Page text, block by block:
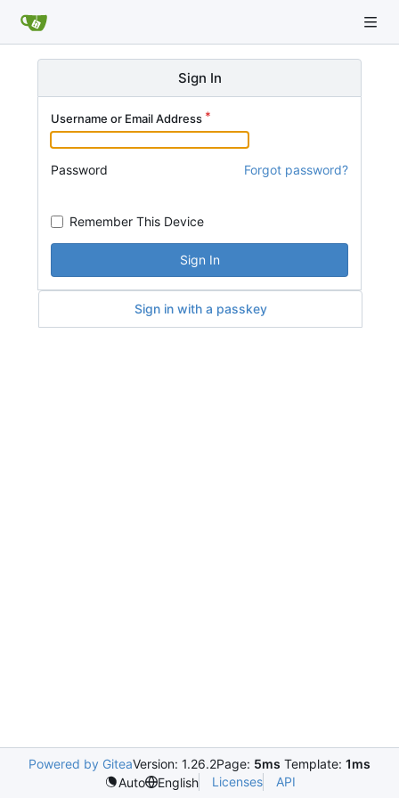
Sign In
Username or Email Address
Password Forgot password?
Remember This Device
Sign In
Sign in with a passkey
Powered by GiteaVersion: 1.26.2Page: 5ms Template: 1ms
Auto
English Licenses API